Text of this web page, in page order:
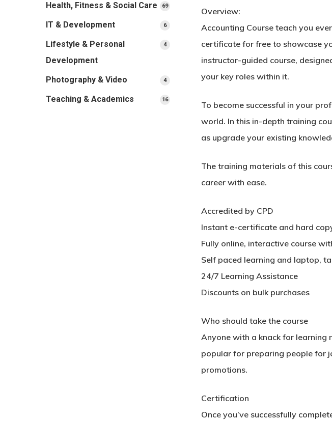
Health, Fitness & Social Care 6969
IT & Development 66
Lifestyle & Personal
Development
44
Photography & Video 44
Teaching & Academics 1616
Overview:
Accounting Course teach you
certificate for free to showcase
instructor-guided course,
your key roles within it.
To become successful in your
world. In this in-depth training
as upgrade your existing
The training materials of this
career with ease.
Accredited by CPD
Instant e-certificate and hard
Fully online, interactive course
Self paced learning and laptop,
24/7 Learning Assistance
Discounts on bulk purchases
Who should take the course
Anyone with a knack for learning
popular for preparing people for
promotions.
Certification
Once you’ve successfully